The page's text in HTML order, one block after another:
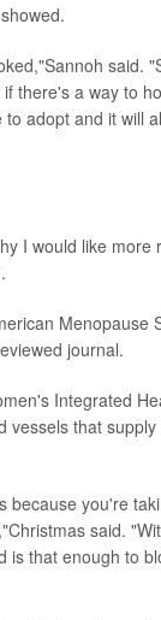
said.
there's a way to
adopt and it will
I would like more
Menopause
journal.
Integrated
that
you're
said.
is that enough to